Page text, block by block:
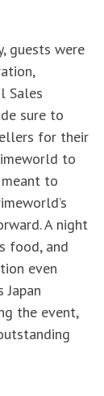
guests were
Sales
sure to
for their
to
to
A night
food, and
even
the event,